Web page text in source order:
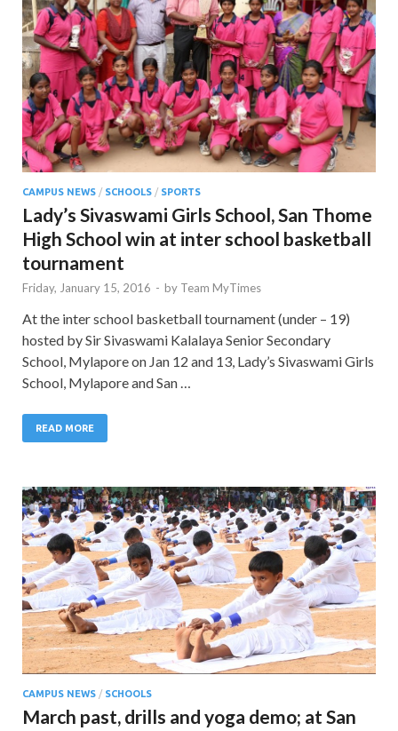
CAMPUS NEWS / SCHOOLS / SPORTS
Lady’s Sivaswami Girls School, San Thome
High School win at inter school basketball
tournament
Friday, January 15, 2016 - by Team MyTimes
At the inter school basketball tournament (under – 19)
hosted by Sir Sivaswami Kalalaya Senior Secondary
School, Mylapore on Jan 12 and 13, Lady’s Sivaswami Girls
School, Mylapore and San …
READ MORE
CAMPUS NEWS / SCHOOLS
March past, drills and yoga demo; at San